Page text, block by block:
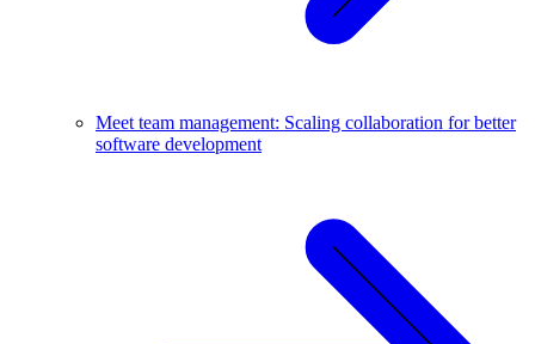
Meet team management: Scaling collaboration for better
software development